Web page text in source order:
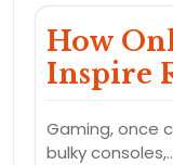
How
Inspire
Gaming, once
bulky